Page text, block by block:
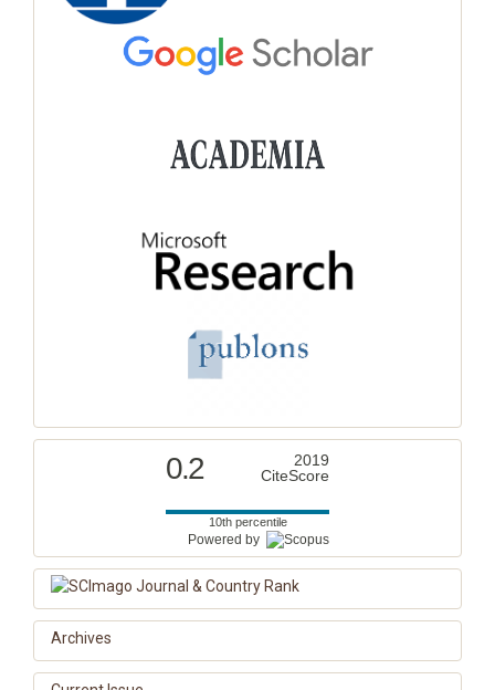
0.2
2019
CiteScore
10th percentile
Powered by
Archives